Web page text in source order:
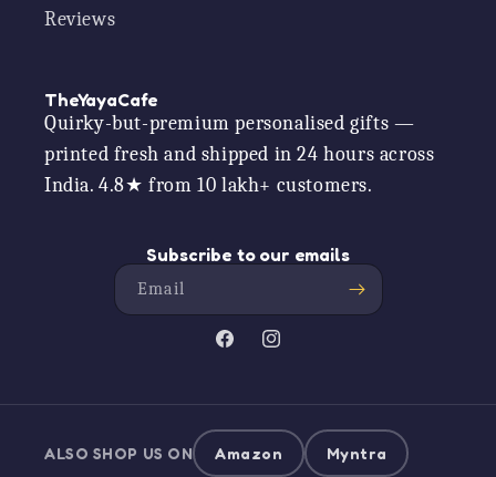
Reviews
TheYayaCafe
Quirky-but-premium personalised gifts —
printed fresh and shipped in 24 hours across
India. 4.8★ from 10 lakh+ customers.
Subscribe to our emails
Email
FacebookInstagram
ALSO SHOP US ON Amazon Myntra